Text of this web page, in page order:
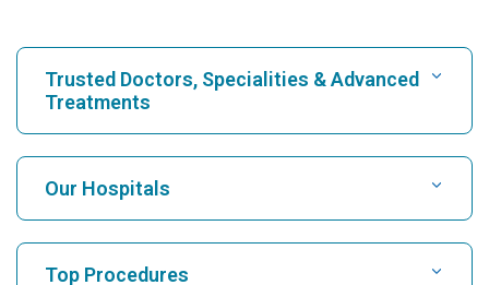
Trusted Doctors, Specialities & Advanced
Treatments
Find Hospital
Find Cardiologist
Our Hospitals
Top Procedures